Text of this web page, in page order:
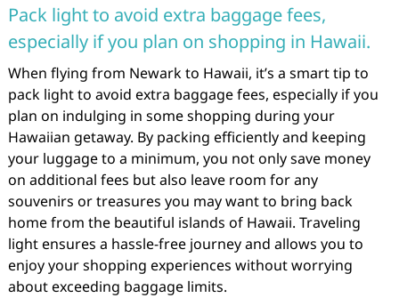
Pack light to avoid extra baggage fees,
especially if you plan on shopping in Hawaii.
When flying from Newark to Hawaii, it’s a smart tip to
pack light to avoid extra baggage fees, especially if you
plan on indulging in some shopping during your
Hawaiian getaway. By packing efficiently and keeping
your luggage to a minimum, you not only save money
on additional fees but also leave room for any
souvenirs or treasures you may want to bring back
home from the beautiful islands of Hawaii. Traveling
light ensures a hassle-free journey and allows you to
enjoy your shopping experiences without worrying
about exceeding baggage limits.